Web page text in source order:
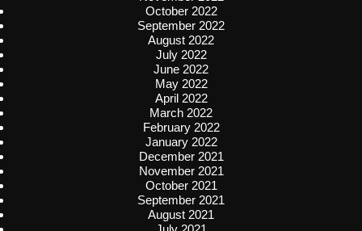
October 2022
September 2022
August 2022
July 2022
June 2022
May 2022
April 2022
March 2022
February 2022
January 2022
December 2021
November 2021
October 2021
September 2021
August 2021